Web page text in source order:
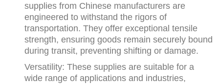
supplies from Chinese manufacturers are
engineered to withstand the rigors of
transportation. They offer exceptional tensile
strength, ensuring goods remain securely bound
during transit, preventing shifting or damage.
Versatility: These supplies are suitable for a
wide range of applications and industries,